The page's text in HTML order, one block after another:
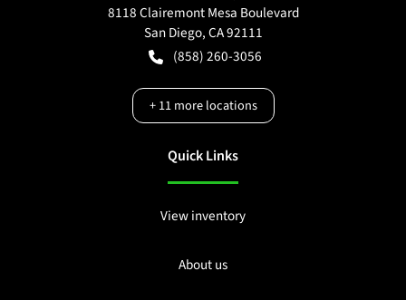
8118 Clairemont Mesa Boulevard
San Diego,CA92111
(858) 260-3056
+11more locations
Quick Links
View inventory
About us